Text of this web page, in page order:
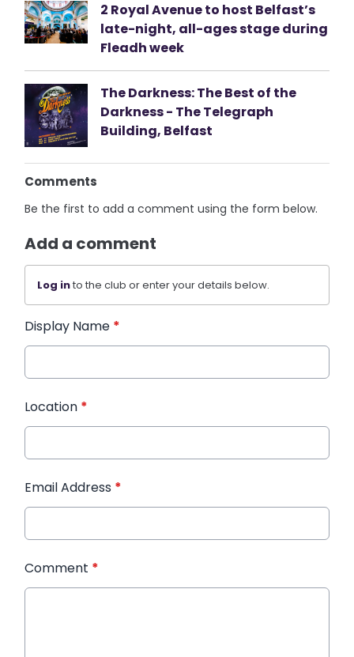
2 Royal Avenue to host Belfast’s
late-night, all-ages stage during
Fleadh week
The Darkness: The Best of the
Darkness - The Telegraph
Building, Belfast
Comments
Be the first to add a comment using the form below.
Add a comment
Log into the club or enter your details below.
Display Name *
Location *
Email Address *
Comment *